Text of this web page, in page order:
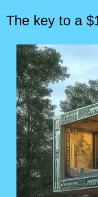
The key to a